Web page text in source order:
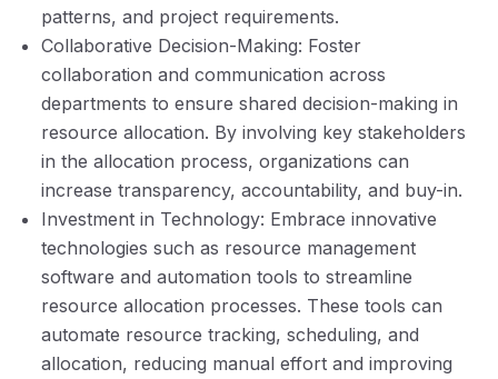
patterns, and project requirements.
Collaborative Decision-Making: Foster
collaboration and communication across
departments to ensure shared decision-making in
resource allocation. By involving key stakeholders
in the allocation process, organizations can
increase transparency, accountability, and buy-in.
Investment in Technology: Embrace innovative
technologies such as resource management
software and automation tools to streamline
resource allocation processes. These tools can
automate resource tracking, scheduling, and
allocation, reducing manual effort and improving